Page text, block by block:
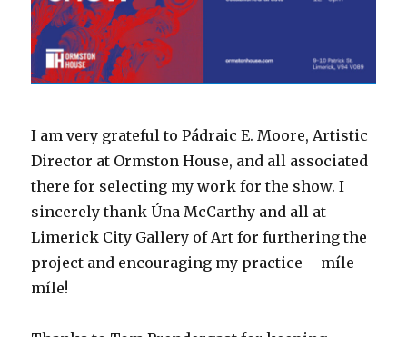
I am very grateful to Pádraic E. Moore, Artistic
Director at Ormston House, and all associated
there for selecting my work for the show. I
sincerely thank Úna McCarthy and all at
Limerick City Gallery of Art for furthering the
project and encouraging my practice – míle
míle!